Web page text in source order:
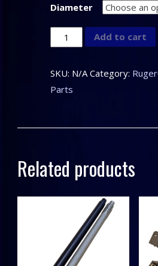
Diameter
CLARK
CUSTOM
Protector
the
Ruger®
10/22®
Add to cart
SKU: N/A Category:
Parts
Related products